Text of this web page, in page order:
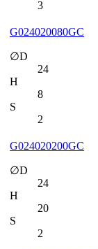
3
G024020080GC
∅D
24
H
8
S
2
G024020200GC
∅D
24
H
20
S
2